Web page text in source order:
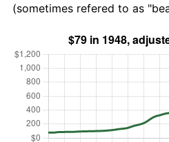
(sometimes refered to as